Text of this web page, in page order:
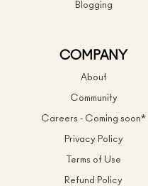
Blogging
COMPANY
About
Community
Careers - Coming soon*
Privacy Policy
Terms of Use
Refund Policy